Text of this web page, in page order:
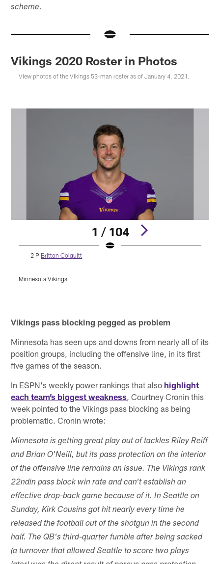
scheme.
Vikings 2020 Roster in Photos
View photos of the Vikings 53-man roster as of January 4, 2021.
1 / 104
2 P Britton Colquitt
Minnesota Vikings
Vikings pass blocking pegged as problem
Minnesota has seen ups and downs from nearly all of its
position groups, including the offensive line, in its first
five games of the season.
In ESPN's weekly power rankings that also highlight
each team’s biggest weakness, Courtney Cronin this
week pointed to the Vikings pass blocking as being
problematic. Cronin wrote:
Minnesota is getting great play out of tackles Riley Reiff
and Brian O'Neill, but its pass protection on the interior
of the offensive line remains an issue. The Vikings rank
22ndin pass block win rate and can't establish an
effective drop-back game because of it. In Seattle on
Sunday, Kirk Cousins got hit nearly every time he
released the football out of the shotgun in the second
half. The QB's third-quarter fumble after being sacked
(a turnover that allowed Seattle to score two plays